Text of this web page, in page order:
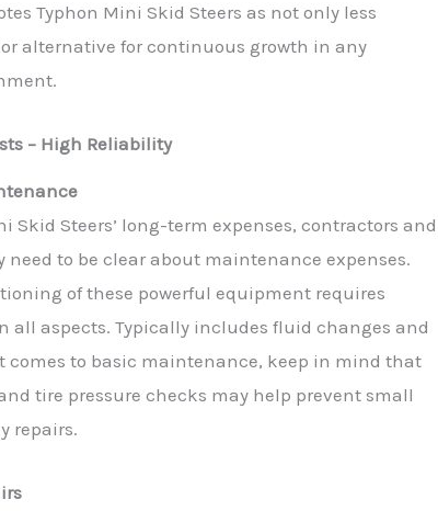
Typhon Mini Skid Steers as not only less
alternative for continuous growth in any
– High Reliability
Skid Steers’ long-term expenses, contractors and
need to be clear about maintenance expenses.
of these powerful equipment requires
aspects. Typically includes fluid changes and
comes to basic maintenance, keep in mind that
tire pressure checks may help prevent small
repairs.